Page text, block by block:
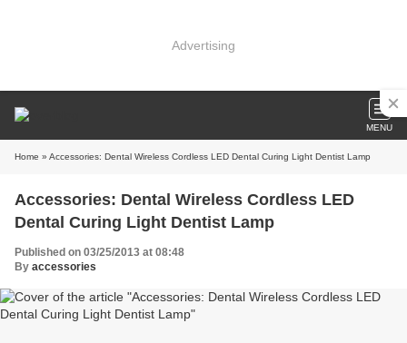
Advertising
MENU
Home » Accessories: Dental Wireless Cordless LED Dental Curing Light Dentist Lamp
Accessories: Dental Wireless Cordless LED
Dental Curing Light Dentist Lamp
Published on 03/25/2013 at 08:48
By accessories